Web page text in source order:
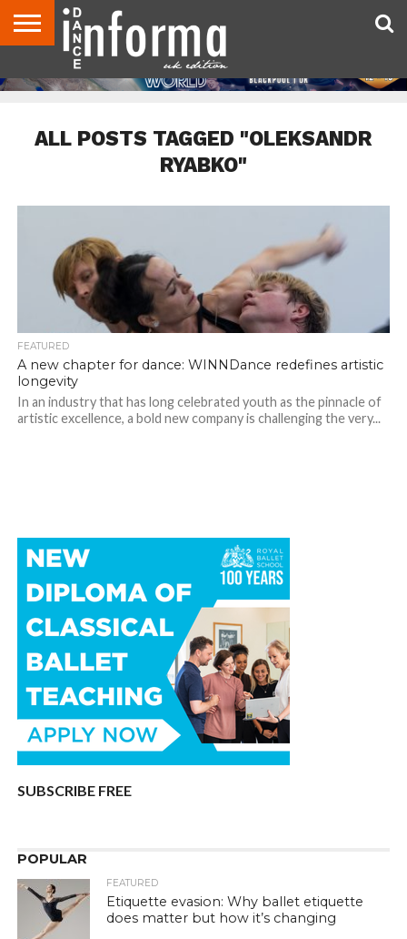
ABOUTCONTACT
US
DISCLAIMER
ADVERTISE
ARCHIVES
DANCE
INFORMA
DIRECTORIES
ALL POSTS TAGGED "OLEKSANDR
RYABKO"
FEATURED
A new chapter for dance: WINNDance redefines artistic
longevity
In an industry that has long celebrated youth as the pinnacle of
artistic excellence, a bold new company is challenging the very...
SUBSCRIBE FREE
POPULAR
FEATURED
Etiquette evasion: Why ballet etiquette
does matter but how it’s changing